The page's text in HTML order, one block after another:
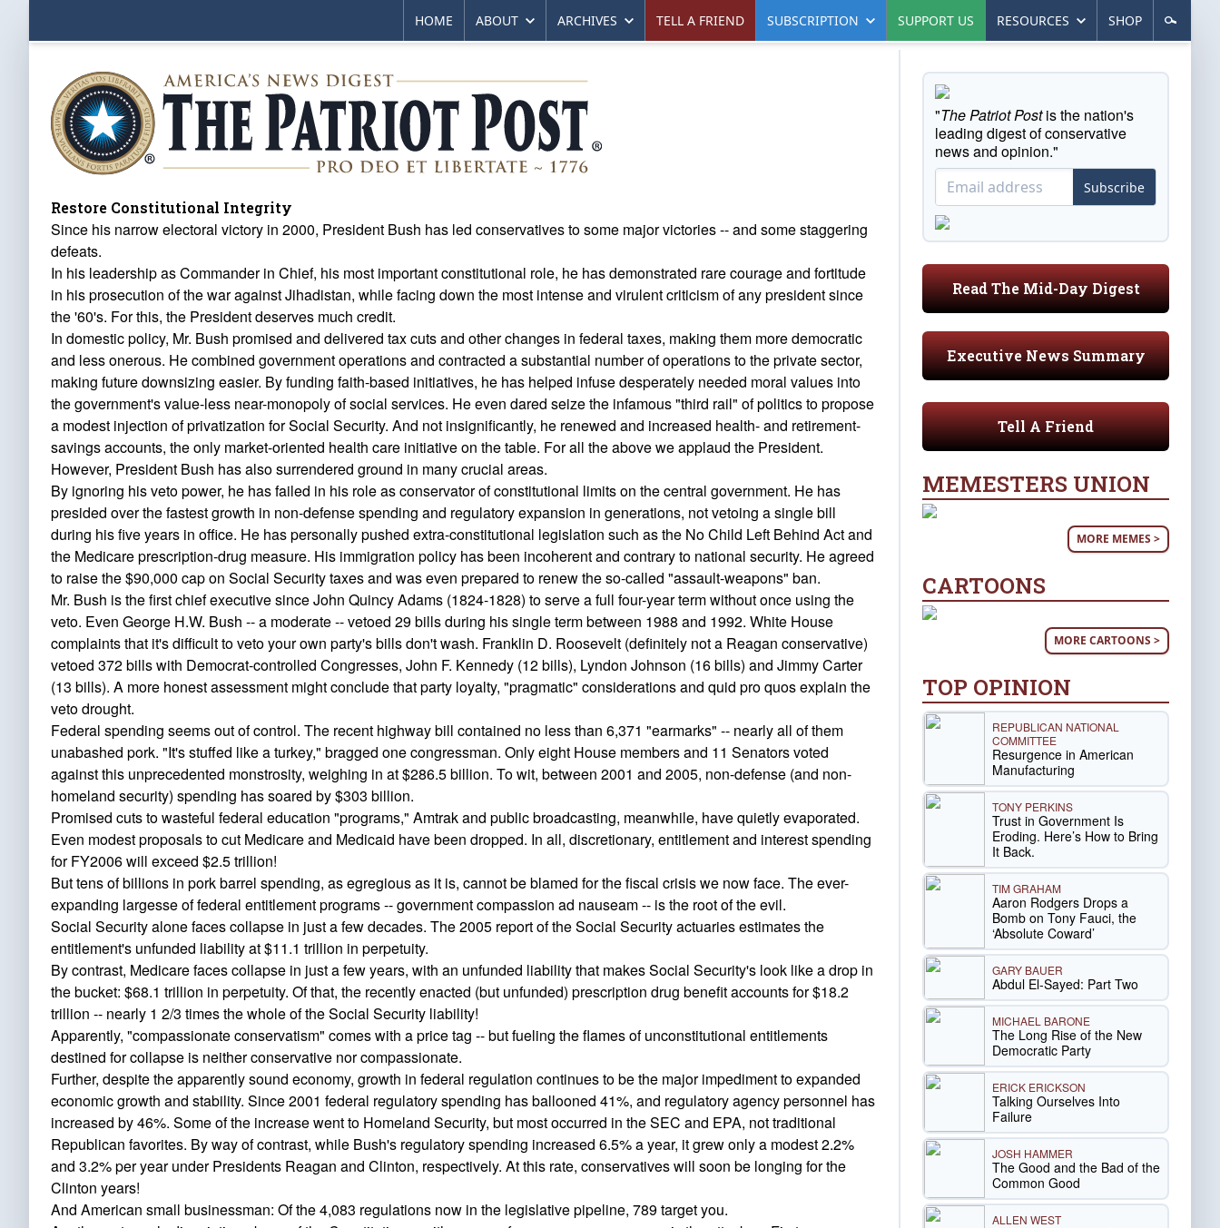
HOME ABOUT ARCHIVES TELL A FRIEND SUBSCRIPTION SUPPORT US RESOURCES SHOP
Restore Constitutional Integrity
Since his narrow electoral victory in 2000, President Bush has led conservatives to some major victories -- and some staggering
defeats.
In his leadership as Commander in Chief, his most important constitutional role, he has demonstrated rare courage and fortitude
in his prosecution of the war against Jihadistan, while facing down the most intense and virulent criticism of any president since
the '60's. For this, the President deserves much credit.
In domestic policy, Mr. Bush promised and delivered tax cuts and other changes in federal taxes, making them more democratic
and less onerous. He combined government operations and contracted a substantial number of operations to the private sector,
making future downsizing easier. By funding faith-based initiatives, he has helped infuse desperately needed moral values into
the government's value-less near-monopoly of social services. He even dared seize the infamous "third rail" of politics to propose
a modest injection of privatization for Social Security. And not insignificantly, he renewed and increased health- and retirement-
savings accounts, the only market-oriented health care initiative on the table. For all the above we applaud the President.
However, President Bush has also surrendered ground in many crucial areas.
By ignoring his veto power, he has failed in his role as conservator of constitutional limits on the central government. He has
presided over the fastest growth in non-defense spending and regulatory expansion in generations, not vetoing a single bill
during his five years in office. He has personally pushed extra-constitutional legislation such as the No Child Left Behind Act and
the Medicare prescription-drug measure. His immigration policy has been incoherent and contrary to national security. He agreed
to raise the $90,000 cap on Social Security taxes and was even prepared to renew the so-called "assault-weapons" ban.
Mr. Bush is the first chief executive since John Quincy Adams (1824-1828) to serve a full four-year term without once using the
veto. Even George H.W. Bush -- a moderate -- vetoed 29 bills during his single term between 1988 and 1992. White House
complaints that it's difficult to veto your own party's bills don't wash. Franklin D. Roosevelt (definitely not a Reagan conservative)
vetoed 372 bills with Democrat-controlled Congresses, John F. Kennedy (12 bills), Lyndon Johnson (16 bills) and Jimmy Carter
(13 bills). A more honest assessment might conclude that party loyalty, "pragmatic" considerations and quid pro quos explain the
veto drought.
Federal spending seems out of control. The recent highway bill contained no less than 6,371 "earmarks" -- nearly all of them
unabashed pork. "It's stuffed like a turkey," bragged one congressman. Only eight House members and 11 Senators voted
against this unprecedented monstrosity, weighing in at $286.5 billion. To wit, between 2001 and 2005, non-defense (and non-
homeland security) spending has soared by $303 billion.
Promised cuts to wasteful federal education "programs," Amtrak and public broadcasting, meanwhile, have quietly evaporated.
Even modest proposals to cut Medicare and Medicaid have been dropped. In all, discretionary, entitlement and interest spending
for FY2006 will exceed $2.5 trillion!
But tens of billions in pork barrel spending, as egregious as it is, cannot be blamed for the fiscal crisis we now face. The ever-
expanding largesse of federal entitlement programs -- government compassion ad nauseam -- is the root of the evil.
Social Security alone faces collapse in just a few decades. The 2005 report of the Social Security actuaries estimates the
entitlement's unfunded liability at $11.1 trillion in perpetuity.
By contrast, Medicare faces collapse in just a few years, with an unfunded liability that makes Social Security's look like a drop in
the bucket: $68.1 trillion in perpetuity. Of that, the recently enacted (but unfunded) prescription drug benefit accounts for $18.2
trillion -- nearly 1 2/3 times the whole of the Social Security liability!
Apparently, "compassionate conservatism" comes with a price tag -- but fueling the flames of unconstitutional entitlements
destined for collapse is neither conservative nor compassionate.
Further, despite the apparently sound economy, growth in federal regulation continues to be the major impediment to expanded
economic growth and stability. Since 2001 federal regulatory spending has ballooned 41%, and regulatory agency personnel has
increased by 46%. Some of the increase went to Homeland Security, but most occurred in the SEC and EPA, not traditional
Republican favorites. By way of contrast, while Bush's regulatory spending increased 6.5% a year, it grew only a modest 2.2%
and 3.2% per year under Presidents Reagan and Clinton, respectively. At this rate, conservatives will soon be longing for the
Clinton years!
And American small businessman: Of the 4,083 regulations now in the legislative pipeline, 789 target you.
"The Patriot Postis the nation's
leading digest of conservative
news and opinion."
Subscribe
Read The Mid-Day Digest
Executive News Summary
Tell A Friend
MEMESTERS UNION
MORE MEMES >
CARTOONS
MORE CARTOONS >
TOP OPINION
REPUBLICAN NATIONAL
COMMITTEE
Resurgence in American
Manufacturing
TONY PERKINS
Trust in Government Is
Eroding. Here’s How to Bring
It Back.
TIM GRAHAM
Aaron Rodgers Drops a
Bomb on Tony Fauci, the
‘Absolute Coward’
GARY BAUER
Abdul El-Sayed: Part Two
MICHAEL BARONE
The Long Rise of the New
Democratic Party
ERICK ERICKSON
Talking Ourselves Into
Failure
JOSH HAMMER
The Good and the Bad of the
Common Good
ALLEN WEST